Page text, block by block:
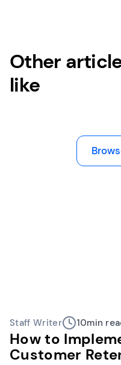
Other
like
Staff Writer 10min
How to
Customer